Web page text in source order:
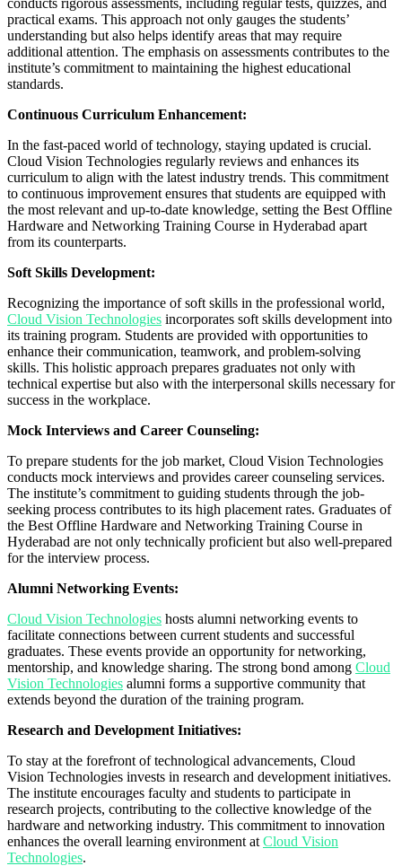
conducts rigorous assessments, including regular tests, quizzes, and
practical exams. This approach not only gauges the students’
understanding but also helps identify areas that may require
additional attention. The emphasis on assessments contributes to the
institute’s commitment to maintaining the highest educational
standards.
Continuous Curriculum Enhancement:
In the fast-paced world of technology, staying updated is crucial.
Cloud Vision Technologies regularly reviews and enhances its
curriculum to align with the latest industry trends. This commitment
to continuous improvement ensures that students are equipped with
the most relevant and up-to-date knowledge, setting the Best Offline
Hardware and Networking Training Course in Hyderabad apart
from its counterparts.
Soft Skills Development:
Recognizing the importance of soft skills in the professional world,
Cloud Vision Technologies incorporates soft skills development into
its training program. Students are provided with opportunities to
enhance their communication, teamwork, and problem-solving
skills. This holistic approach prepares graduates not only with
technical expertise but also with the interpersonal skills necessary for
success in the workplace.
Mock Interviews and Career Counseling:
To prepare students for the job market, Cloud Vision Technologies
conducts mock interviews and provides career counseling services.
The institute’s commitment to guiding students through the job-
seeking process contributes to its high placement rates. Graduates of
the Best Offline Hardware and Networking Training Course in
Hyderabad are not only technically proficient but also well-prepared
for the interview process.
Alumni Networking Events:
Cloud Vision Technologies hosts alumni networking events to
facilitate connections between current students and successful
graduates. These events provide an opportunity for networking,
mentorship, and knowledge sharing. The strong bond among Cloud
Vision Technologies alumni forms a supportive community that
extends beyond the duration of the training program.
Research and Development Initiatives:
To stay at the forefront of technological advancements, Cloud
Vision Technologies invests in research and development initiatives.
The institute encourages faculty and students to participate in
research projects, contributing to the collective knowledge of the
hardware and networking industry. This commitment to innovation
enhances the overall learning environment at Cloud Vision
Technologies.